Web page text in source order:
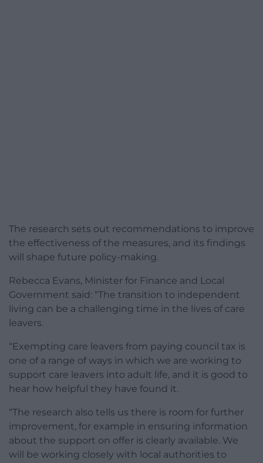
The research sets out recommendations to improve
the effectiveness of the measures, and its findings
will shape future policy-making.
Rebecca Evans, Minister for Finance and Local
Government said: “The transition to independent
living can be a challenging time in the lives of care
leavers.
“Exempting care leavers from paying council tax is
one of a range of ways in which we are working to
support care leavers into adult life, and it is good to
hear how helpful they have found it.
“The research also tells us there is room for further
improvement, for example in ensuring information
about the support on offer is clearly available. We
will be working closely with local authorities to